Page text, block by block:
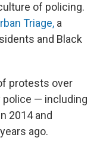
of policing.
Triage, a
and Black
protests over
police — including
2014 and
ago.